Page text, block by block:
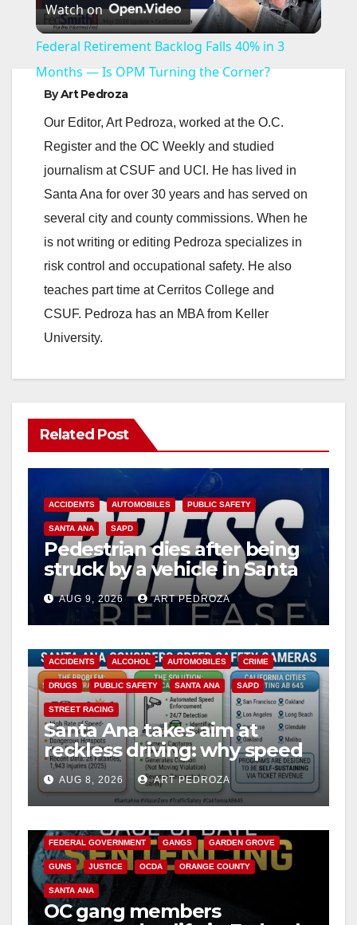
l
a
y
V
i
d
e
Watch on
Federal Retirement Backlog Falls 40% in 3
Months — Is OPM Turning the Corner?
ByArt Pedroza
Our Editor, Art Pedroza, worked at the O.C.
Register and the OC Weekly and studied
journalism at CSUF and UCI. He has lived in
Santa Ana for over 30 years and has served on
several city and county commissions. When he
is not writing or editing Pedroza specializes in
risk control and occupational safety. He also
teaches part time at Cerritos College and
CSUF. Pedroza has an MBA from Keller
University.
Related Post
ACCIDENTS AUTOMOBILES PUBLIC SAFETY
SANTA ANA SAPD
Pedestrian dies after being
struck by a vehicle in Santa
Ana
AUG 9, 2026 ART PEDROZA
ACCIDENTS ALCOHOL AUTOMOBILES CRIME
DRUGS PUBLIC SAFETY SANTA ANA SAPD
STREET RACING
Santa Ana takes aim at
reckless driving: why speed
cameras are a win for public
safety
AUG 8, 2026 ART PEDROZA
ANAHEIM CALIFORNIA
FEDERAL GOVERNMENT GANGS GARDEN GROVE
GUNS JUSTICE OCDA ORANGE COUNTY
SANTA ANA
OC gang members